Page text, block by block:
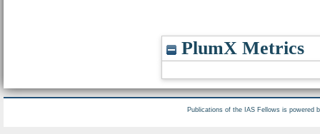
PlumX Metrics
Publications of the IAS Fellows is powered